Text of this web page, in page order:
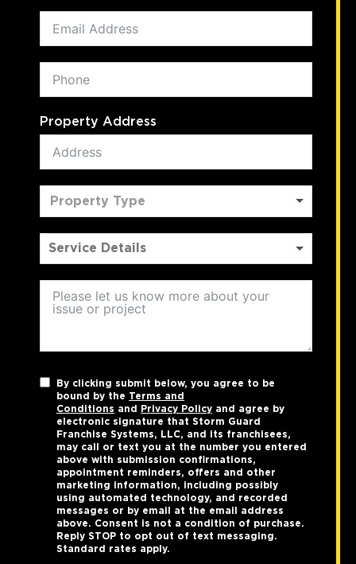
Property Address
Property Type
By clicking submit below, you agree to be
bound by the Terms and
Conditions and Privacy Policy and agree by
electronic signature that Storm Guard
Franchise Systems, LLC, and its franchisees,
may call or text you at the number you entered
above with submission confirmations,
appointment reminders, offers and other
marketing information, including possibly
using automated technology, and recorded
messages or by email at the email address
above. Consent is not a condition of purchase.
Reply STOP to opt out of text messaging.
Standard rates apply.